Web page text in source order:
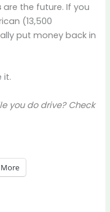
are the future. If you
(13,500
put money back in
it.
you do drive? Check
More